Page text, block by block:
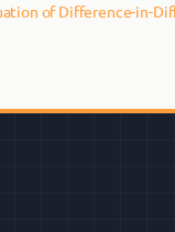
of Difference-in-